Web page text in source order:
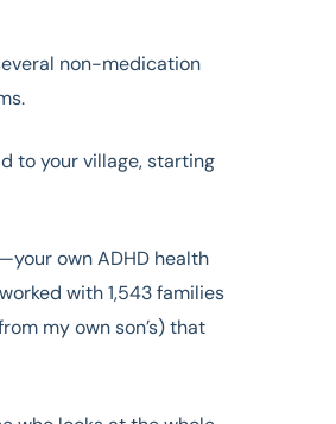
non-medication
to your village, starting
own ADHD health
with 1,543 families
my own son’s) that